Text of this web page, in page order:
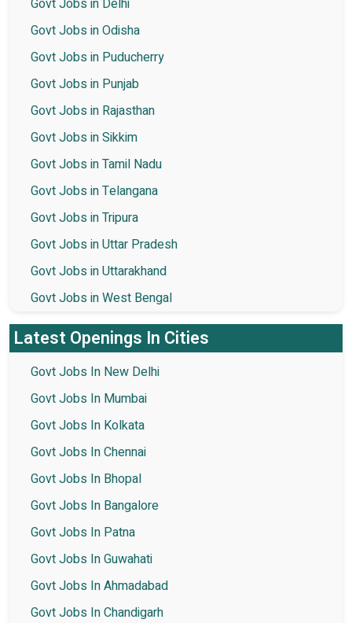
Govt Jobs in Delhi
Govt Jobs in Odisha
Govt Jobs in Puducherry
Govt Jobs in Punjab
Govt Jobs in Rajasthan
Govt Jobs in Sikkim
Govt Jobs in Tamil Nadu
Govt Jobs in Telangana
Govt Jobs in Tripura
Govt Jobs in Uttar Pradesh
Govt Jobs in Uttarakhand
Govt Jobs in West Bengal
Latest Openings In Cities
Govt Jobs In New Delhi
Govt Jobs In Mumbai
Govt Jobs In Kolkata
Govt Jobs In Chennai
Govt Jobs In Bhopal
Govt Jobs In Bangalore
Govt Jobs In Patna
Govt Jobs In Guwahati
Govt Jobs In Ahmadabad
Govt Jobs In Chandigarh